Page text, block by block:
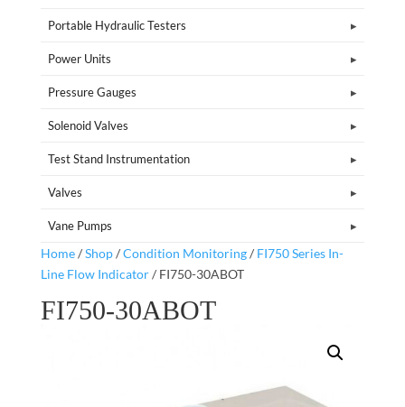
Portable Hydraulic Testers
Power Units
Pressure Gauges
Solenoid Valves
Test Stand Instrumentation
Valves
Vane Pumps
Home/Shop/Condition Monitoring/ FI750 Series In-
Line Flow Indicator/ FI750-30ABOT
FI750-30ABOT